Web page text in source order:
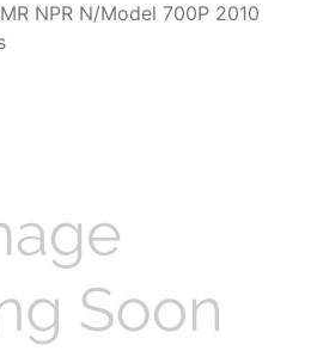
NPR N/Model 700P 2010